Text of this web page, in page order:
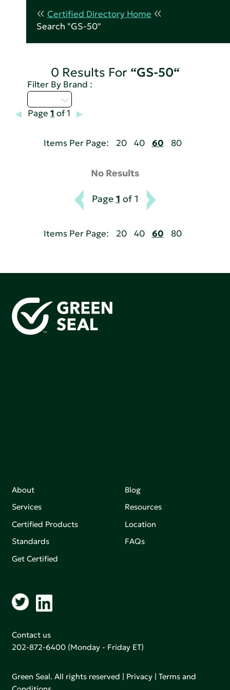
Certified Directory Home
Search "GS-50"
0 Results For “GS-50“
Filter By Brand :
Page 1 of 1
Items Per Page: 20 40 60 80
No Results
Page 1 of 1
Items Per Page: 20 40 60 80
About
Services
Certified Products
Standards
Get Certified
Blog
Resources
Location
FAQs
Contact us
202-872-6400 (Monday - Friday ET)
Green Seal. All rights reserved | Privacy |Terms and